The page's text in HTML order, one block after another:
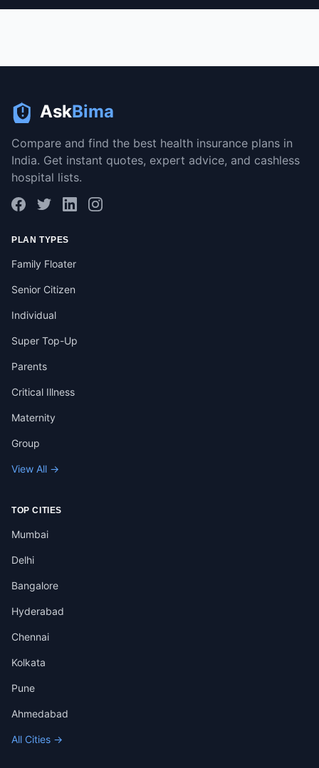
AskBima
Compare and find the best health insurance plans in
India. Get instant quotes, expert advice, and cashless
hospital lists.
PLAN TYPES
Family Floater
Senior Citizen
Individual
Super Top-Up
Parents
Critical Illness
Maternity
Group
View All →
TOP CITIES
Mumbai
Delhi
Bangalore
Hyderabad
Chennai
Kolkata
Pune
Ahmedabad
All Cities →